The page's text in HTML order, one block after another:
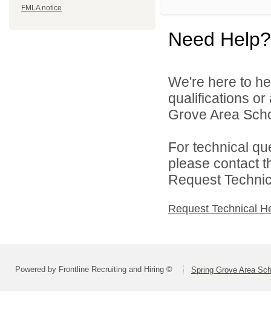
FMLA notice
Need Help?
We're here to
qualifications
Grove Area
For technical
please contact
Request
Request Technical
Powered by Frontline Recruiting and Hiring © Spring Grove Area